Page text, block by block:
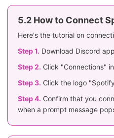
5.2 How to Connect
Here's the tutorial on
Step 1. Download Discord
Step 2. Click "Connections"
Step 3. Click the logo
Step 4. Confirm that you
when a prompt message